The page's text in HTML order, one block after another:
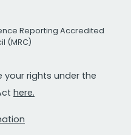
Reporting Accredited
(MRC)
your rights under the
here.